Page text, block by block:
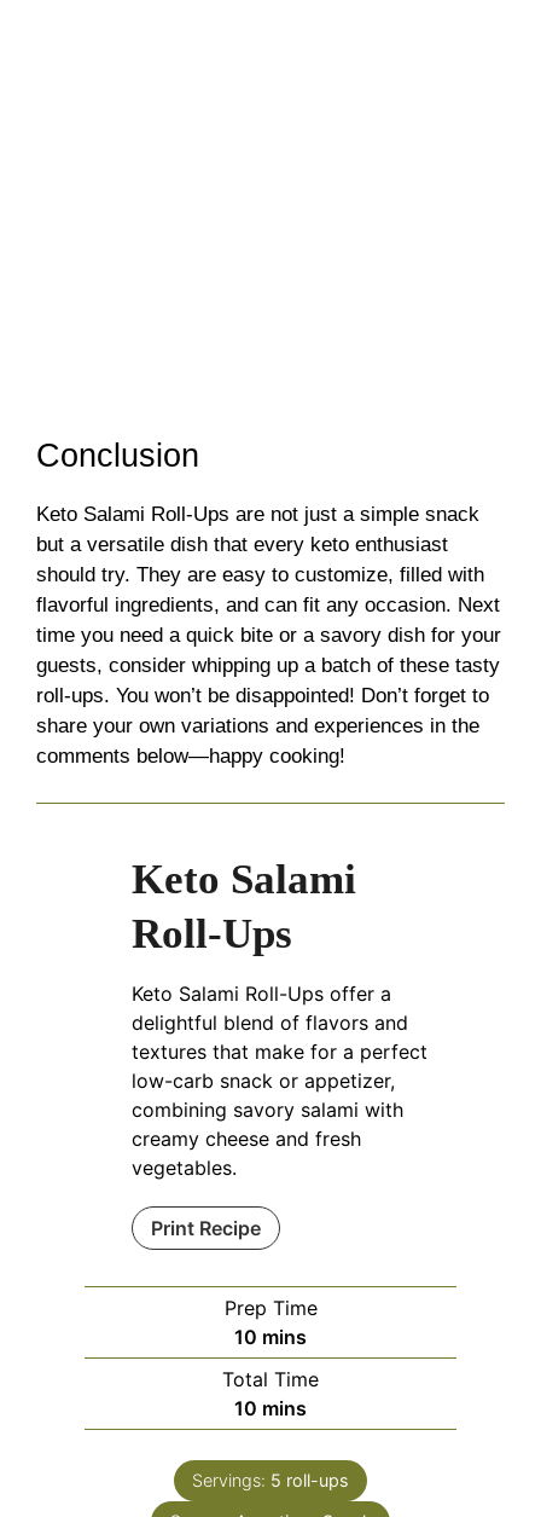
Conclusion
Keto Salami Roll-Ups are not just a simple snack
but a versatile dish that every keto enthusiast
should try. They are easy to customize, filled with
flavorful ingredients, and can fit any occasion. Next
time you need a quick bite or a savory dish for your
guests, consider whipping up a batch of these tasty
roll-ups. You won’t be disappointed! Don’t forget to
share your own variations and experiences in the
comments below—happy cooking!
Keto Salami
Roll-Ups
Keto Salami Roll-Ups offer a
delightful blend of flavors and
textures that make for a perfect
low-carb snack or appetizer,
combining savory salami with
creamy cheese and fresh
vegetables.
Print Recipe
Prep Time
10 minutes
mins
Total Time
10 minutes
mins
Servings: 5 roll-ups